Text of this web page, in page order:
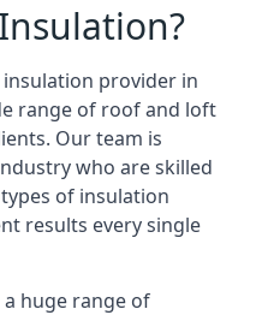
provider in
range of roof and loft
Our team is
who are skilled
of insulation
results every single
huge range of